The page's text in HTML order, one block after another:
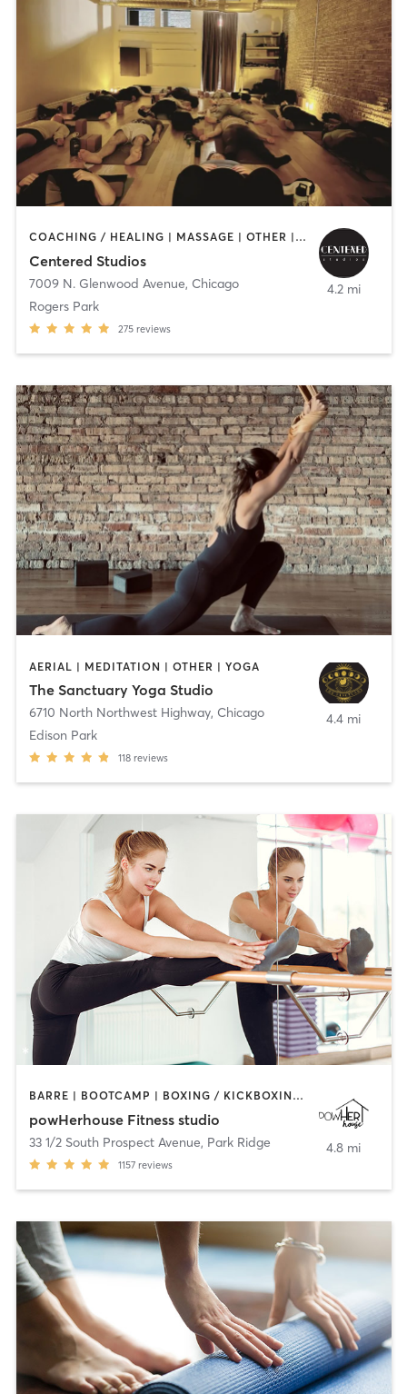
COACHING / HEALING | MASSAGE | OTHER | YOGA
Centered Studios
7009 N. Glenwood Avenue, Chicago
Rogers Park
275 reviews
4.2 mi
AERIAL | MEDITATION | OTHER | YOGA
The Sanctuary Yoga Studio
6710 North Northwest Highway, Chicago
Edison Park
118 reviews
4.4 mi
BARRE | BOOTCAMP | BOXING / KICKBOXING | CIRCUIT TRAINING | OTHER | OUTDOOR | WEIGHT TRAINING | YOGA
powHerhouse Fitness studio
33 1/2 South Prospect Avenue, Park Ridge
1157 reviews
4.8 mi